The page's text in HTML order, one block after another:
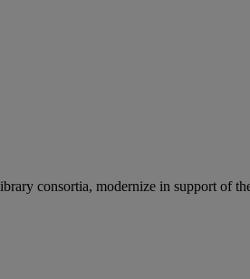
consortia, modernize in support of